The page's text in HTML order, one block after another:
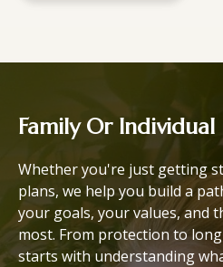
Family Or Individual
Whether you're just getting
plans, we help you build a
your goals, your values, and
most. From protection to
starts with understanding